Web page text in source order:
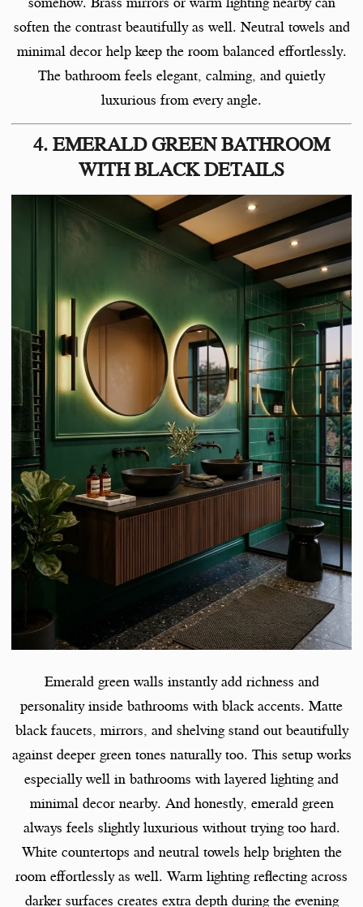
soften the contrast beautifully as well. Neutral towels and
minimal decor help keep the room balanced effortlessly.
The bathroom feels elegant, calming, and quietly
luxurious from every angle.
4. EMERALD GREEN BATHROOM
WITH BLACK DETAILS
Emerald green walls instantly add richness and
personality inside bathrooms with black accents. Matte
black faucets, mirrors, and shelving stand out beautifully
against deeper green tones naturally too. This setup works
especially well in bathrooms with layered lighting and
minimal decor nearby. And honestly, emerald green
always feels slightly luxurious without trying too hard.
White countertops and neutral towels help brighten the
room effortlessly as well. Warm lighting reflecting across
darker surfaces creates extra depth during the evening